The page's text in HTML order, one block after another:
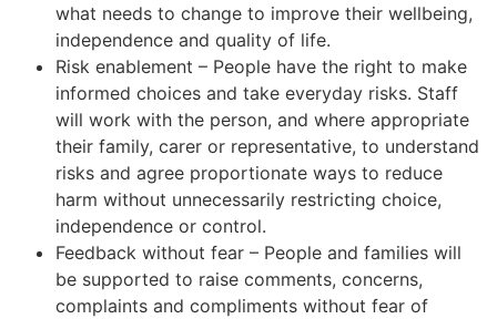
what needs to change to improve their wellbeing,
independence and quality of life.
Risk enablement – People have the right to make
informed choices and take everyday risks. Staff
will work with the person, and where appropriate
their family, carer or representative, to understand
risks and agree proportionate ways to reduce
harm without unnecessarily restricting choice,
independence or control.
Feedback without fear – People and families will
be supported to raise comments, concerns,
complaints and compliments without fear of